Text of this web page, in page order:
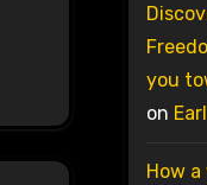
you
on
How